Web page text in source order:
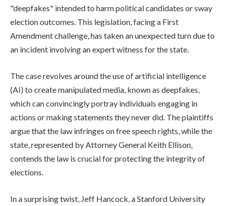
"deepfakes" intended to harm political candidates or sway
election outcomes. This legislation, facing a First
Amendment challenge, has taken an unexpected turn due to
an incident involving an expert witness for the state.
The case revolves around the use of artificial intelligence
(AI) to create manipulated media, known as deepfakes,
which can convincingly portray individuals engaging in
actions or making statements they never did. The plaintiffs
argue that the law infringes on free speech rights, while the
state, represented by Attorney General Keith Ellison,
contends the law is crucial for protecting the integrity of
elections.
In a surprising twist, Jeff Hancock, a Stanford University